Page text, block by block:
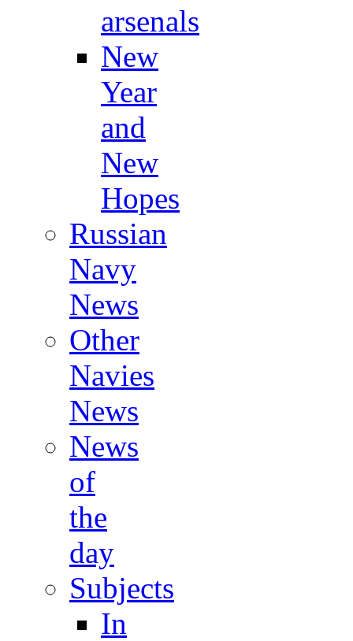
arsenals
New
Year
and
New
Hopes
Russian
Navy
News
Other
Navies
News
News
of
the
day
Subjects
In